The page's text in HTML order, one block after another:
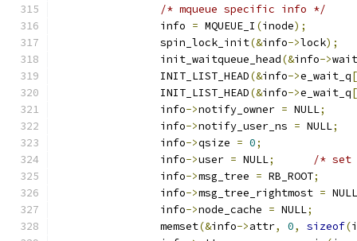
/* mqueue specific info */
		info
= MQUEUE_I (inode);
		spin_lock_init
(&info->lock);
		init_waitqueue_head
(&info->
		INIT_LIST_HEAD
(&info->e_wait_q[
		INIT_LIST_HEAD
(&info->e_wait_q[
		info
->notify_owner = NULL;
		info
->notify_user_ns = NULL;
		info
->qsize = 0;
		info
->user = NULL;
/* set
		info
->msg_tree = RB_ROOT;
		info
->msg_tree_rightmost = NULL
		info
->node_cache = NULL;
		memset
(&info->attr, 0, sizeof(